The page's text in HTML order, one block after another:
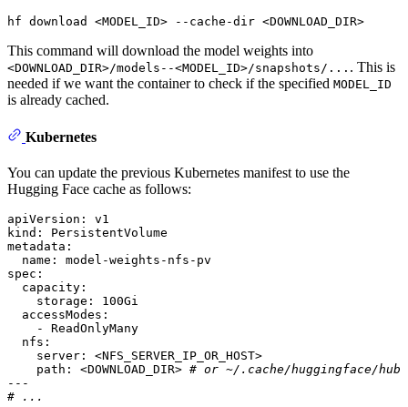
hf download <MODEL_ID> --cache-dir <DOWNLOAD_DIR>
This command will download the model weights into
<DOWNLOAD_DIR>/models--<MODEL_ID>/snapshots/... . This is
needed if we want the container to check if the specified MODEL_ID
is already cached.
Kubernetes
You can update the previous Kubernetes manifest to use the
Hugging Face cache as follows:
apiVersion:
v1
kind:
PersistentVolume
metadata:
name:
model-weights-nfs-pv
spec:
capacity:
storage:
100Gi
accessModes:
-
ReadOnlyMany
nfs:
server:
<NFS_SERVER_IP_OR_HOST>
path:
<DOWNLOAD_DIR> # or ~/.cache/huggingface/hub
---
# ...